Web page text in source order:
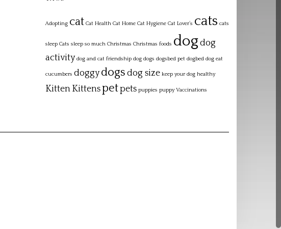
Adopting cat Cat Health Cat Home Cat Hygiene Cat Lover’s cats cats
sleep Cats sleep so much Christmas Christmas foods dogdog
activity dog and cat friendship dog dogs dogsbed pet dogbed dog eat
cucumbers doggy dogs dog size keep your dog healthy
Kitten Kittenspetpets puppies puppy Vaccinations